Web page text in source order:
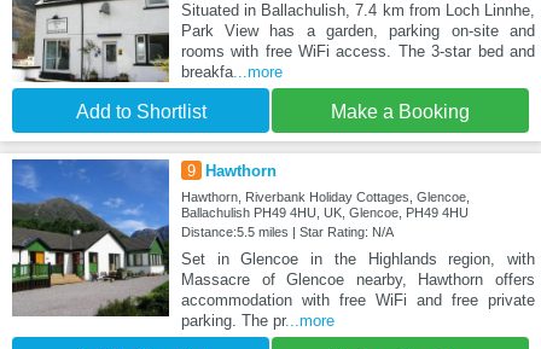
Situated in Ballachulish, 7.4 km from Loch Linnhe,
Park View has a garden, parking on-site and
rooms with free WiFi access. The 3-star bed and
breakfa...more
Add to Shortlist Make a Booking
9 Hawthorn
Hawthorn, Riverbank Holiday Cottages, Glencoe,
Ballachulish PH49 4HU, UK, Glencoe, PH49 4HU
Distance:5.5 miles | Star Rating: N/A
Set in Glencoe in the Highlands region, with
Massacre of Glencoe nearby, Hawthorn offers
accommodation with free WiFi and free private
parking. The pr...more